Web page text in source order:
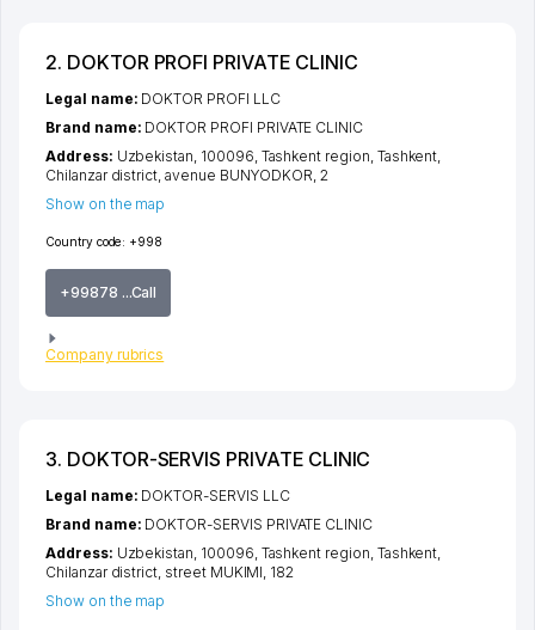
2. DOKTOR PROFI PRIVATE CLINIC
Country code: +998
+99878 ...Call
Company rubrics
Legal name: DOKTOR PROFI LLC
Brand name: DOKTOR PROFI PRIVATE CLINIC
Address: Uzbekistan, 100096, Tashkent region, Tashkent,
Chilanzar district,avenue BUNYODKOR, 2
Show on the map
3. DOKTOR-SERVIS PRIVATE CLINIC
Legal name: DOKTOR-SERVIS LLC
Brand name: DOKTOR-SERVIS PRIVATE CLINIC
Address: Uzbekistan, 100096, Tashkent region, Tashkent,
Chilanzar district, street MUKIMI, 182
Show on the map